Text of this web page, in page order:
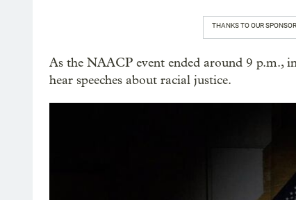
THANKS TO OUR
As the NAACP event ended around 9 p.m.,
hear speeches about racial justice.